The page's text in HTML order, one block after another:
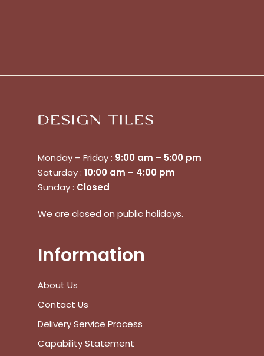
No products in the cart.
Go To Shop
Monday – Friday : 9:00 am – 5:00 pm
Saturday : 10:00 am – 4:00 pm
Sunday : Closed
We are closed on public holidays.
Information
About Us
Contact Us
Delivery Service Process
Capability Statement